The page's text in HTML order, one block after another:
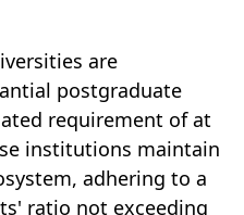
are
postgraduate
requirement of at
institutions maintain
adhering to a
ratio not exceeding